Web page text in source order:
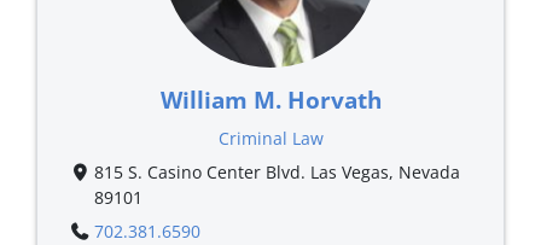
William M. Horvath
Criminal Law
815 S. Casino Center Blvd. Las Vegas, Nevada
89101
702.381.6590